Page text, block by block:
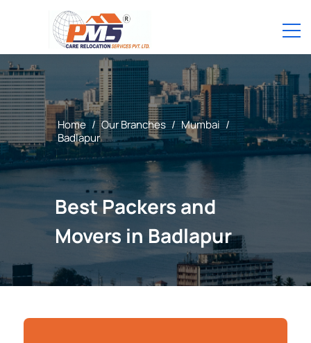
Home / Our Branches / Mumbai /
Badlapur
Best Packers and
Movers in Badlapur